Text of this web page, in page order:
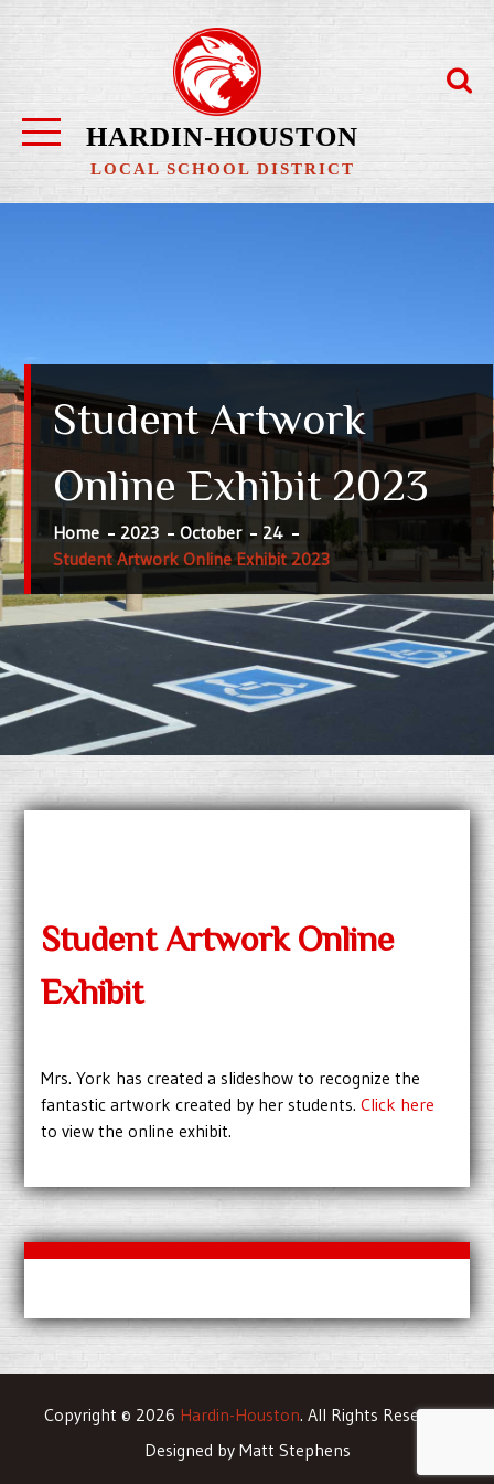
content
HARDIN-HOUSTON
LOCAL SCHOOL DISTRICT
Student Artwork
Online Exhibit 2023
Home 2023 October
24
Student Artwork Online Exhibit 2023
Student Artwork Online
Exhibit
Mrs. York has created a slideshow to recognize the
fantastic artwork created by her students. Click here
to view the online exhibit.
Copyright © 2026 Hardin-Houston. All Rights Reserved
Designed by Matt Stephens